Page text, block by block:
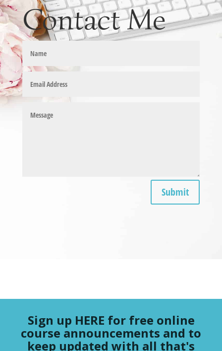
Contact Me
Submit
Sign up HERE for free online
course announcements and to
keep updated with all that's